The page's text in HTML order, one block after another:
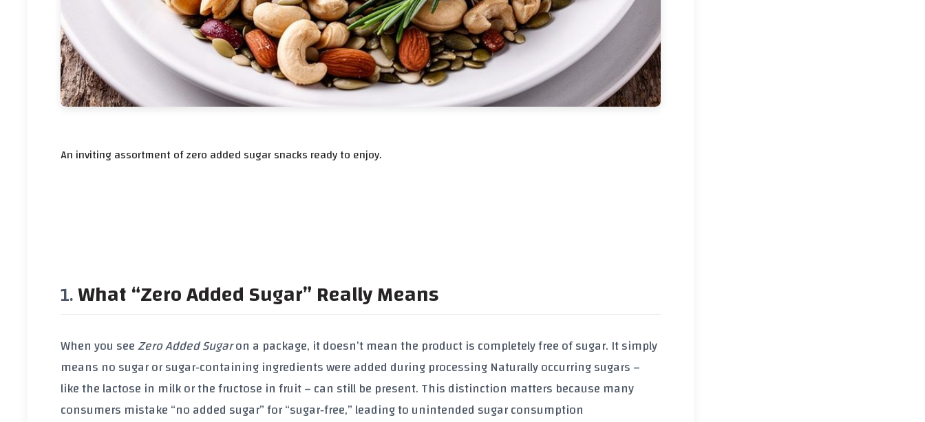
An inviting assortment of zero added sugar snacks ready to enjoy.
What “Zero Added Sugar” Really Means
When you seeZero Added Sugaron a package, it doesn’t mean the product is completely free of sugar. It simply
means no sugar or sugar‑containing ingredients were added during processingNaturally occurring sugars –
like the lactose in milk or the fructose in fruit – can still be present. This distinction matters because many
consumers mistake “no added sugar” for “sugar‑free,” leading to unintended sugar consumption